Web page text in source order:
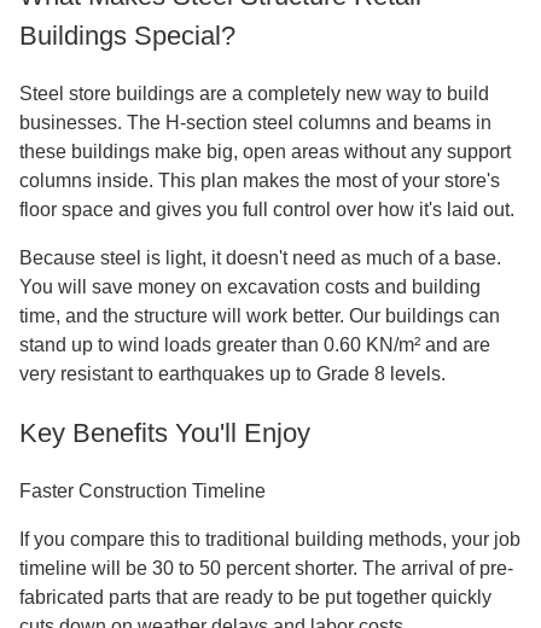
Are you looking for a cutting-edge way to build a store that
is also quick, durable, and affordable? ASteel Structure
Retail Shopis the best way to build a business in the 21st
steel frames and advanced manufacturing methods to
make store spaces that are flexible and roomy. Compared
to traditional concrete construction, these steel buildings
take a lot less time to build and have more usable room on
the floors. Our steel frame solutions offer great strength-to-
of your retail business.
What Makes Steel Structure Retail
Buildings Special?
Steel store buildings are a completely new way to build